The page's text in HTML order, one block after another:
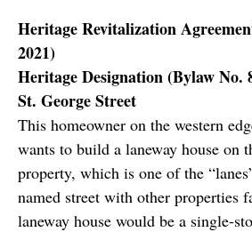
Heritage Revitalization
2021)
Heritage Designation (Bylaw No.
St. George Street
This homeowner on the western
wants to build a laneway house on
property, which is one of the
named street with other properties
laneway house would be a single-